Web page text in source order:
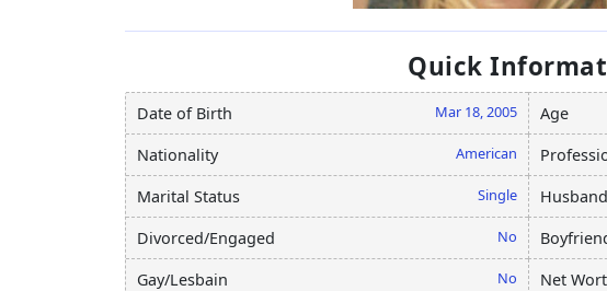
Quick
Date of Birth Mar 18, 2005 Age
Nationality American
Marital Status Single
Divorced/Engaged No
Gay/Lesbain No Net